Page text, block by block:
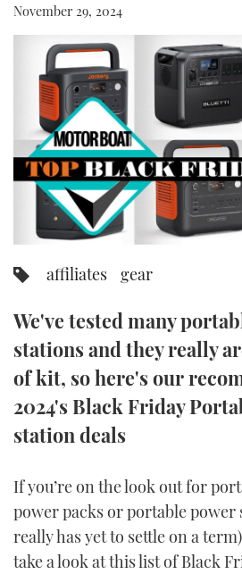
SPORTSBOAT
TRAWLER
STEEL BOATS
AFT CABINS
HOW TO
MIAMI BOAT
BRITISH MOTOR YACHT
PALM BEACH BOAT
CANNES YACHTING
SOUTHAMPTON BOAT
FORUMS
ABOUT US
THE BIG
SUBSCRIBE
PRINT
YOUTUBE
FACEBOOK
November 29, 2024
affiliates gear
We've tested many
stations and they really
of kit, so here's our
2024's Black Friday
station deals
If you’re on the look out for
power packs or portable power
really has yet to settle on a
take a look at this list of Black